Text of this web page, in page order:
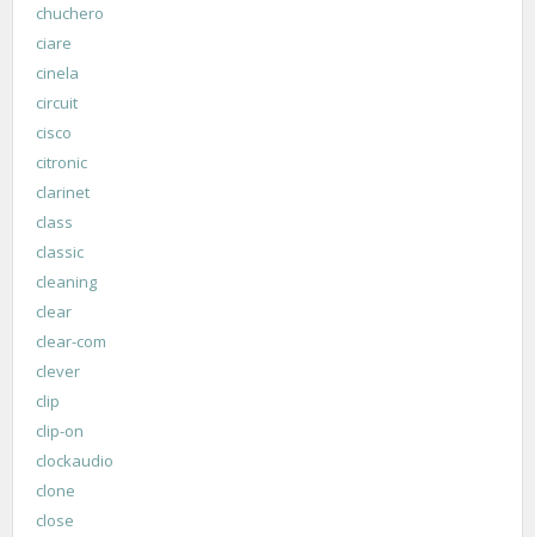
chuchero
ciare
cinela
circuit
cisco
citronic
clarinet
class
classic
cleaning
clear
clear-com
clever
clip
clip-on
clockaudio
clone
close